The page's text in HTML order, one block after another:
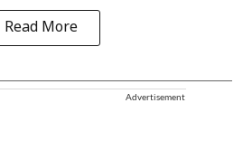
Read More
Advertisement